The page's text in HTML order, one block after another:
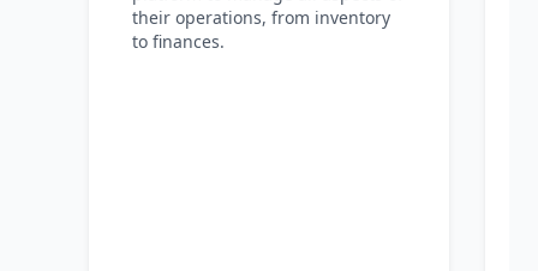
their operations, from inventory
to finances.